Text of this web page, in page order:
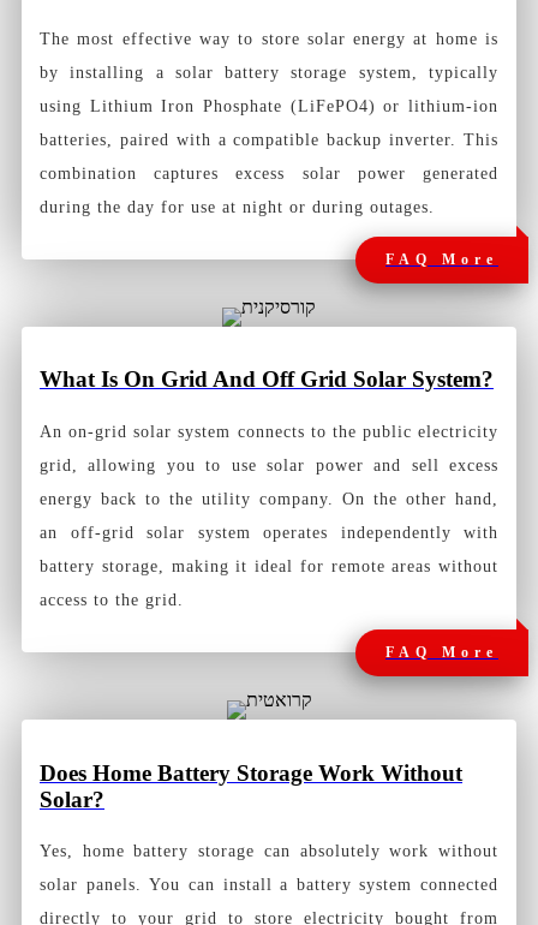
The most effective way to store solar energy at home is
by installing a solar battery storage system, typically
using Lithium Iron Phosphate (LiFePO4) or lithium-ion
batteries, paired with a compatible backup inverter. This
combination captures excess solar power generated
during the day for use at night or during outages.
FAQ More
What Is On Grid And Off Grid Solar System?
An on-grid solar system connects to the public electricity
grid, allowing you to use solar power and sell excess
energy back to the utility company. On the other hand,
an off-grid solar system operates independently with
battery storage, making it ideal for remote areas without
access to the grid.
FAQ More
Does Home Battery Storage Work Without
Solar?
Yes, home battery storage can absolutely work without
solar panels. You can install a battery system connected
directly to your grid to store electricity bought from